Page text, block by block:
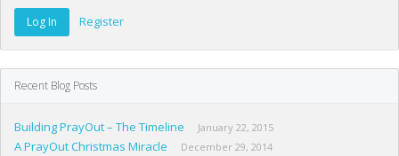
Register
Recent Blog Posts
Building PrayOut – The Timeline January 22, 2015
A PrayOut Christmas Miracle December 29, 2014